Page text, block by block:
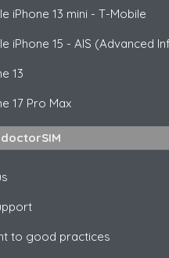
iPhone 13 mini - T-Mobile
iPhone 15 - AIS (Advanced
13
17 Pro Max
to good practices